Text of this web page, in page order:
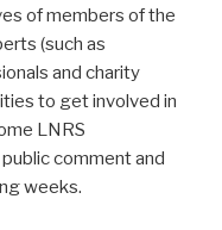
of members of the
(such as
and charity
to get involved in
LNRS
comment and
weeks.